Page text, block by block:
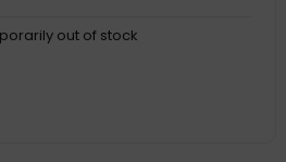
out of stock